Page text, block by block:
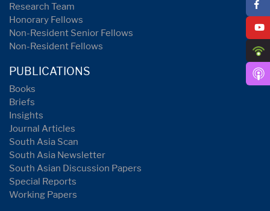
Research Team
Honorary Fellows
Non-Resident Senior Fellows
Non-Resident Fellows
PUBLICATIONS
Books
Briefs
Insights
Journal Articles
South Asia Scan
South Asia Newsletter
South Asian Discussion Papers
Special Reports
Working Papers